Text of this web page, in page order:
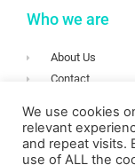
Who we are
About Us
Contact
Privacy
Login
We use cookies
relevant
and repeat visits.
use of ALL the